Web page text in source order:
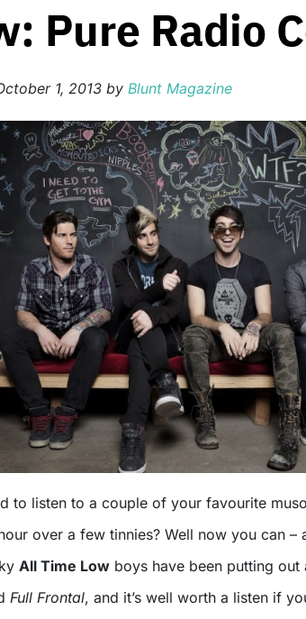
Pure Radio
1, 2013 by Blunt Magazine
to listen to a couple of your favourite
over a few tinnies? Well now you can –
All Time Low boys have been putting out
Full Frontal, and it’s well worth a listen if